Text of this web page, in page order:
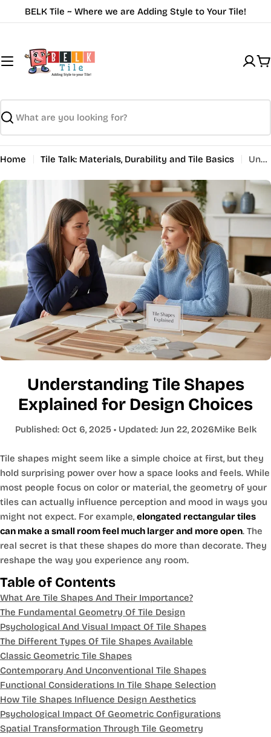
to
BELK Tile ~ Where we are Adding Style to Your Tile!
Search
Home Tile Talk: Materials, Durability and Tile Basics Understanding Tile Shapes Explained for Design Choices
Understanding Tile Shapes
Explained for Design Choices
Published: Oct 6, 2025• Updated: Jun 22, 2026Mike Belk
Tile shapes might seem like a simple choice at first, but they
hold surprising power over how a space looks and feels. While
most people focus on color or material, the geometry of your
tiles can actually influence perception and mood in ways you
might not expect. For example, elongated rectangular tiles
can make a small room feel much larger and more open. The
real secret is that these shapes do more than decorate. They
reshape the way you experience any room.
Table of Contents
What Are Tile Shapes And Their Importance?
The Fundamental Geometry Of Tile Design
Psychological And Visual Impact Of Tile Shapes
The Different Types Of Tile Shapes Available
Classic Geometric Tile Shapes
Contemporary And Unconventional Tile Shapes
Functional Considerations In Tile Shape Selection
How Tile Shapes Influence Design Aesthetics
Psychological Impact Of Geometric Configurations
Spatial Transformation Through Tile Geometry